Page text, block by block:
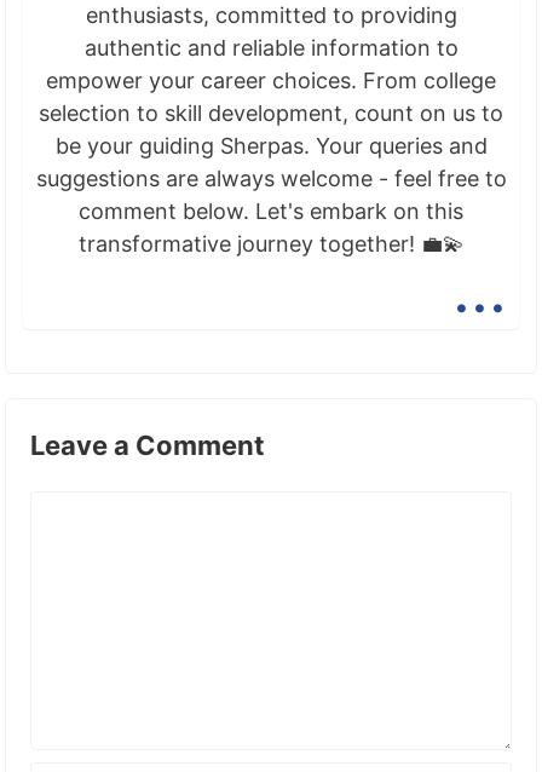
enthusiasts, committed to providing
authentic and reliable information to
empower your career choices. From college
selection to skill development, count on us to
be your guiding Sherpas. Your queries and
suggestions are always welcome - feel free to
comment below. Let's embark on this
transformative journey together! 💼💫
...
Leave a Comment